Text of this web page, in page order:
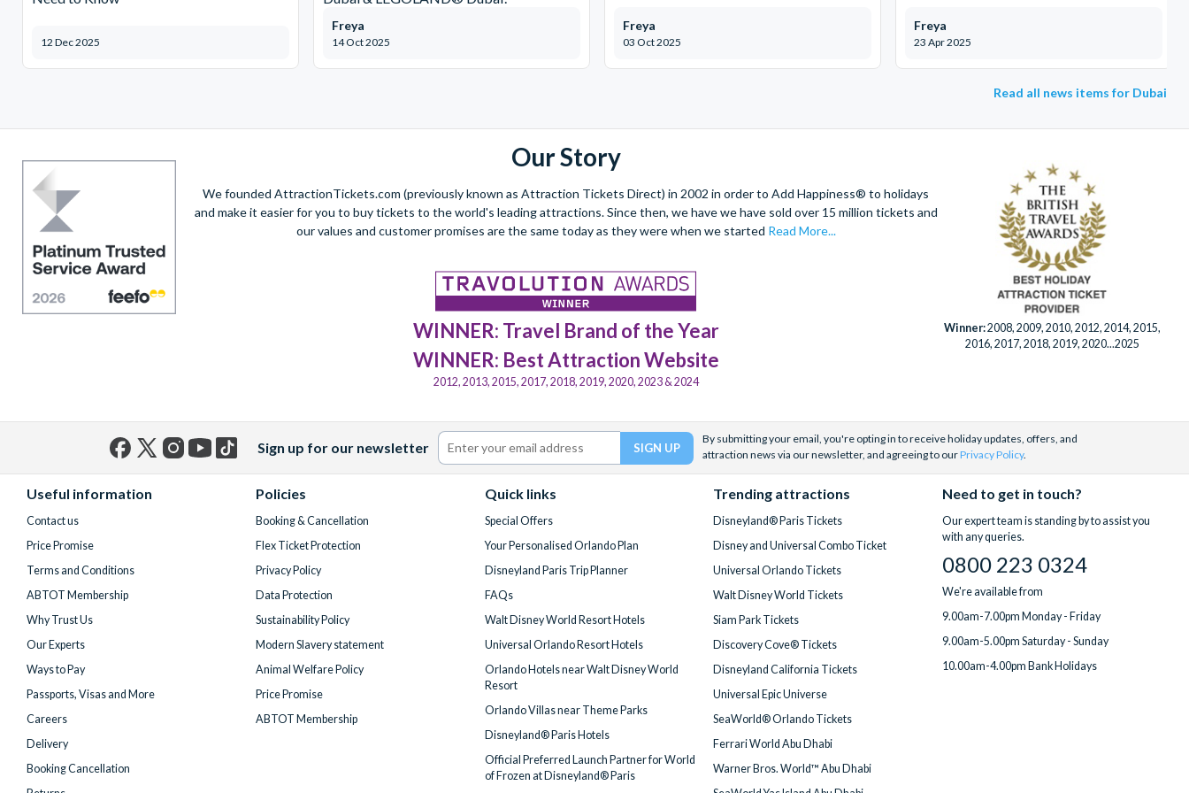
12 Dec 2025 14 Oct 2025
Freya
03 Oct 2025
Freya
23 Apr 2025
Freya
Read all news items for Dubai
Our Story
We founded AttractionTickets.com (previously known as Attraction Tickets Direct) in 2002 in order to Add Happiness® to holidays
and make it easier for you to buy tickets to the world's leading attractions. Since then, we have we have sold over 15 million tickets and
our values and customer promises are the same today as they were when we started Read More...
WINNER: Travel Brand of the Year
WINNER: Best Attraction Website
2012, 2013, 2015, 2017, 2018, 2019, 2020, 2023 & 2024
Winner:2008, 2009, 2010, 2012, 2014, 2015,
2016, 2017, 2018, 2019, 2020...2025
Twitter)
Sign up for our newsletter
By submitting your email, you're opting in to receive holiday updates, offers, and
attraction news via our newsletter, and agreeing to ourPrivacy Policy.
Useful information
Contact us
Price Promise
Terms and Conditions
ABTOT Membership
Why Trust Us
Our Experts
Ways to Pay
Passports, Visas and More
Careers
Delivery
Booking Cancellation
Policies
Booking & Cancellation
Flex Ticket Protection
Privacy Policy
Data Protection
Sustainability Policy
Modern Slavery statement
Animal Welfare Policy
Price Promise
ABTOT Membership
Quick links
Special Offers
Your Personalised Orlando Plan
Disneyland Paris Trip Planner
FAQs
Walt Disney World Resort Hotels
Universal Orlando Resort Hotels
Orlando Hotels near Walt Disney World
Resort
Orlando Villas near Theme Parks
Disneyland® Paris Hotels
Official Preferred Launch Partner for World
of Frozen at Disneyland® Paris
Trending attractions
Disneyland® Paris Tickets
Disney and Universal Combo Ticket
Universal Orlando Tickets
Walt Disney World Tickets
Siam Park Tickets
Discovery Cove® Tickets
Disneyland California Tickets
Universal Epic Universe
SeaWorld® Orlando Tickets
Ferrari World Abu Dhabi
Warner Bros. World™ Abu Dhabi
Need to get in touch?
Our expert team is standing by to assist you
with any queries.
0800 223 0324
We're available from
9.00am-7.00pm Monday - Friday
9.00am-5.00pm Saturday - Sunday
10.00am-4.00pm Bank Holidays